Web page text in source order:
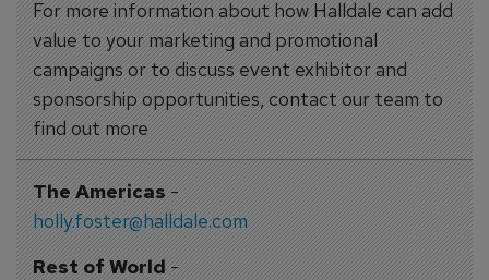
For more information about how Halldale can add
value to your marketing and promotional
campaigns or to discuss event exhibitor and
sponsorship opportunities, contact our team to
find out more
The Americas-
holly.foster@halldale.com
Rest of World-